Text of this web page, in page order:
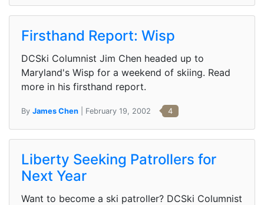
Firsthand Report: Wisp
DCSki Columnist Jim Chen headed up to
Maryland's Wisp for a weekend of skiing. Read
more in his firsthand report.
By James Chen | February 19, 2002 4
Liberty Seeking Patrollers for
Next Year
Want to become a ski patroller? DCSki Columnist